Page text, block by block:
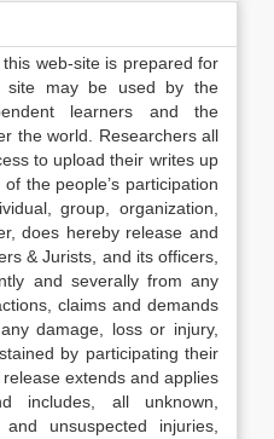
web-site is prepared for
site may be used by the
learners and the
the world. Researchers all
to upload their writes up
the people’s participation
group, organization,
does hereby release and
& Jurists, and its officers,
and severally from any
claims and demands
damage, loss or injury,
by participating their
extends and applies
includes, all unknown,
unsuspected injuries,